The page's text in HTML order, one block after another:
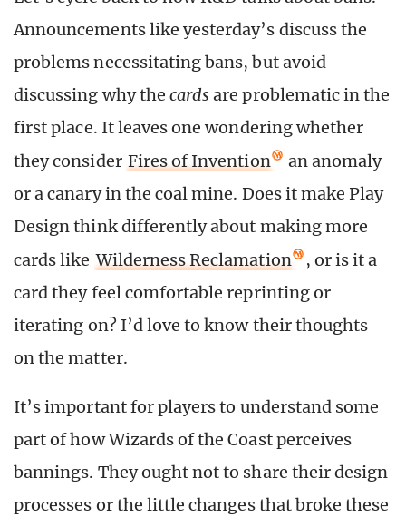
Announcements like yesterday’s discuss the
problems necessitating bans, but avoid
discussing why the cards are problematic in the
first place. It leaves one wondering whether
they consider Fires of Invention
an anomaly
or a canary in the coal mine. Does it make Play
Design think differently about making more
cards like Wilderness Reclamation
, or is it a
card they feel comfortable reprinting or
iterating on? I’d love to know their thoughts
on the matter.
It’s important for players to understand some
part of how Wizards of the Coast perceives
bannings. They ought not to share their design
processes or the little changes that broke these